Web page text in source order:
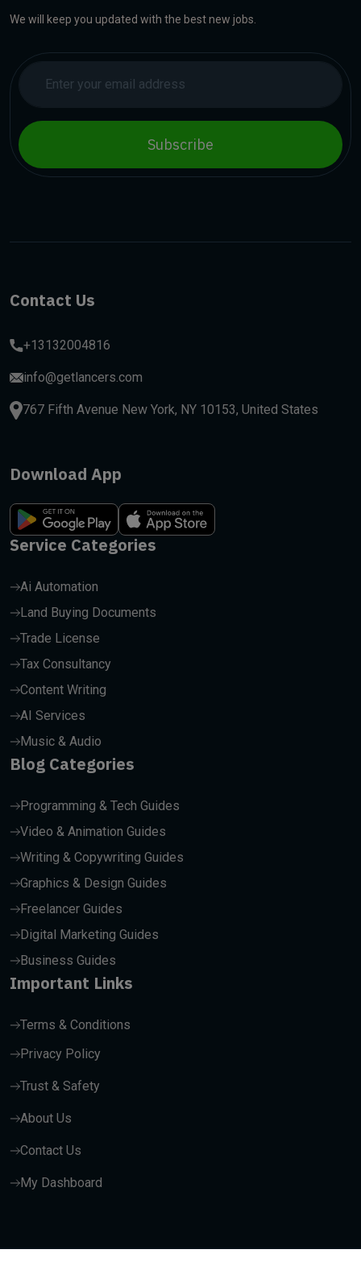
We will keep you updated with the best new jobs.
Subscribe
Contact Us
+13132004816
info@getlancers.com
767 Fifth Avenue New York, NY 10153, United States
Download App
Service Categories
Ai Automation
Land Buying Documents
Trade License
Tax Consultancy
Content Writing
AI Services
Music & Audio
Blog Categories
Programming & Tech Guides
Video & Animation Guides
Writing & Copywriting Guides
Graphics & Design Guides
Freelancer Guides
Digital Marketing Guides
Business Guides
Important Links
Terms & Conditions
Privacy Policy
Trust & Safety
About Us
Contact Us
My Dashboard